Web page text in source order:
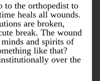
to the orthopedist to
heals all wounds.
are broken,
break. The wound
minds and spirits of
like that?
over the